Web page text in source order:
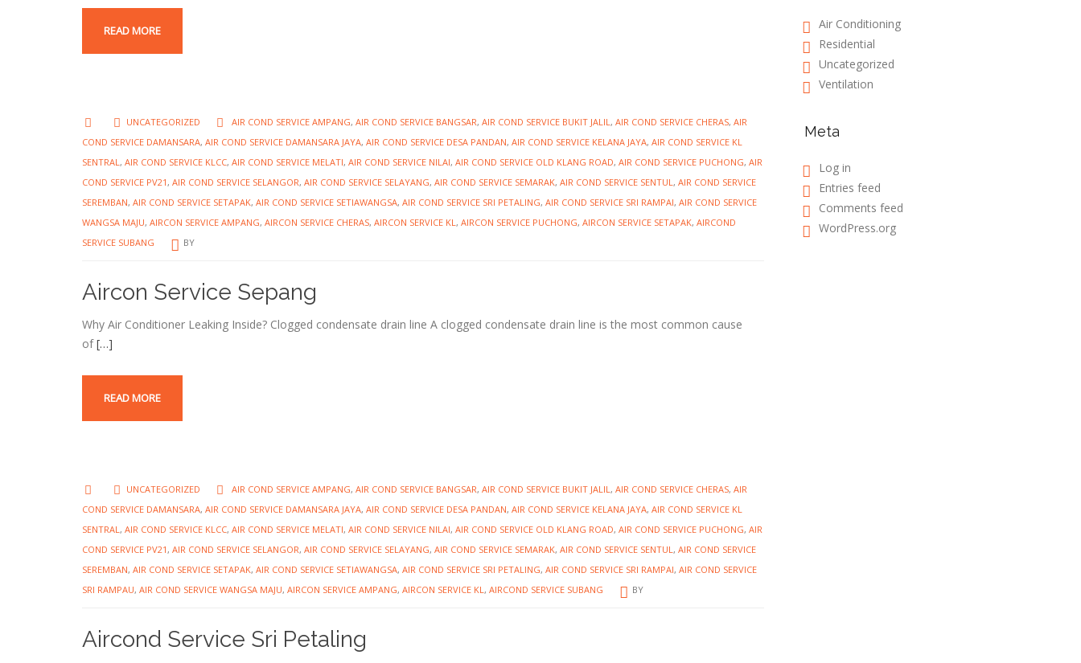
READ MORE
UNCATEGORIZED AIR COND SERVICE AMPANG, AIR COND SERVICE BANGSAR, AIR COND SERVICE BUKIT JALIL, AIR COND SERVICE CHERAS, AIR
COND SERVICE DAMANSARA, AIR COND SERVICE DAMANSARA JAYA, AIR COND SERVICE DESA PANDAN, AIR COND SERVICE KELANA JAYA, AIR COND SERVICE KL
SENTRAL, AIR COND SERVICE KLCC, AIR COND SERVICE MELATI, AIR COND SERVICE NILAI, AIR COND SERVICE OLD KLANG ROAD, AIR COND SERVICE PUCHONG, AIR
COND SERVICE PV21, AIR COND SERVICE SELANGOR, AIR COND SERVICE SELAYANG, AIR COND SERVICE SEMARAK, AIR COND SERVICE SENTUL, AIR COND SERVICE
SEREMBAN, AIR COND SERVICE SETAPAK, AIR COND SERVICE SETIAWANGSA, AIR COND SERVICE SRI PETALING, AIR COND SERVICE SRI RAMPAI, AIR COND SERVICE
WANGSA MAJU, AIRCON SERVICE AMPANG, AIRCON SERVICE CHERAS, AIRCON SERVICE KL, AIRCON SERVICE PUCHONG, AIRCON SERVICE SETAPAK, AIRCOND
SERVICE SUBANG
BY
Aircon Service Sepang
Why Air Conditioner Leaking Inside? Clogged condensate drain line A clogged condensate drain line is the most common cause
of[…]
READ MORE
UNCATEGORIZED AIR COND SERVICE AMPANG, AIR COND SERVICE BANGSAR, AIR COND SERVICE BUKIT JALIL, AIR COND SERVICE CHERAS, AIR
COND SERVICE DAMANSARA, AIR COND SERVICE DAMANSARA JAYA, AIR COND SERVICE DESA PANDAN, AIR COND SERVICE KELANA JAYA, AIR COND SERVICE KL
SENTRAL, AIR COND SERVICE KLCC, AIR COND SERVICE MELATI, AIR COND SERVICE NILAI, AIR COND SERVICE OLD KLANG ROAD, AIR COND SERVICE PUCHONG, AIR
COND SERVICE PV21, AIR COND SERVICE SELANGOR, AIR COND SERVICE SELAYANG, AIR COND SERVICE SEMARAK, AIR COND SERVICE SENTUL, AIR COND SERVICE
SEREMBAN, AIR COND SERVICE SETAPAK, AIR COND SERVICE SETIAWANGSA, AIR COND SERVICE SRI PETALING, AIR COND SERVICE SRI RAMPAI, AIR COND SERVICE
SRI RAMPAU, AIR COND SERVICE WANGSA MAJU, AIRCON SERVICE AMPANG, AIRCON SERVICE KL, AIRCOND SERVICE SUBANG BY
Aircond Service Sri Petaling
Air Conditioning
Residential
Uncategorized
Ventilation
Meta
Log in
Entries feed
Comments feed
WordPress.org